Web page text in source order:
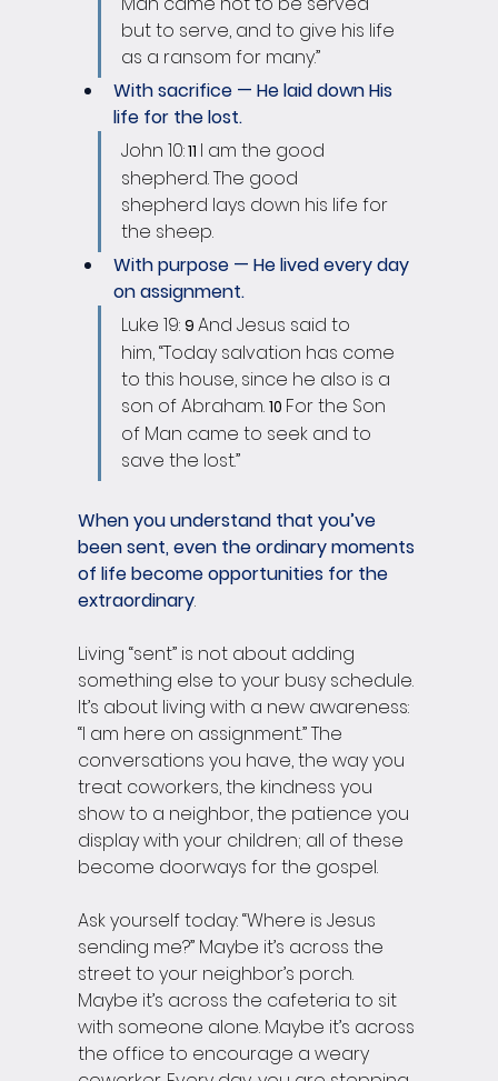
but to serve, and to give his life
as a ransom for many.”
With sacrifice — He laid down His
life for the lost.
John 10: 11 I am the good
shepherd. The good
shepherd lays down his life for
the sheep.
With purpose — He lived every day
on assignment.
Luke 19: 9 And Jesus said to
him, “Today salvation has come
to this house, since he also is a
son of Abraham. 10 For the Son
of Man came to seek and to
save the lost.”
When you understand that you’ve
been sent, even the ordinary moments
of life become opportunities for the
extraordinary.
Living “sent” is not about adding
something else to your busy schedule.
It’s about living with a new awareness:
“I am here on assignment.” The
conversations you have, the way you
treat coworkers, the kindness you
show to a neighbor, the patience you
display with your children; all of these
become doorways for the gospel.
Ask yourself today: “Where is Jesus
sending me?” Maybe it’s across the
street to your neighbor’s porch.
Maybe it’s across the cafeteria to sit
with someone alone. Maybe it’s across
the office to encourage a weary